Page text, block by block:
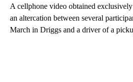
A cellphone video obtained
an altercation between several
March in Driggs and a driver of a